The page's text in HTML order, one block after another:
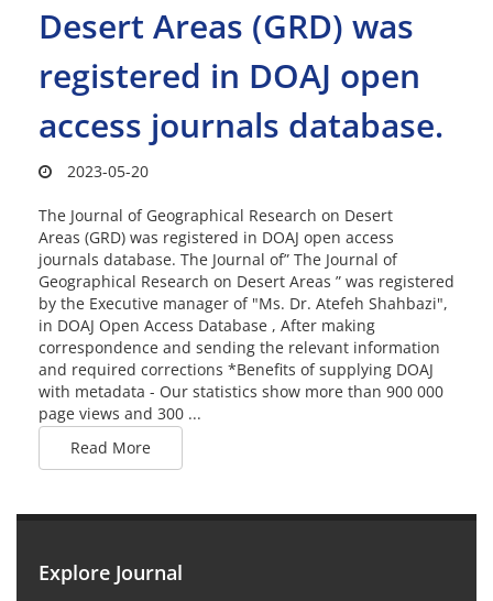
Desert Areas (GRD) was
registered in DOAJ open
access journals database.
2023-05-20
The Journal of Geographical Research on Desert
Areas (GRD) was registered in DOAJ open access
journals database. The Journal of” The Journal of
Geographical Research on Desert Areas ” was registered
by the Executive manager of "Ms. Dr. Atefeh Shahbazi",
in DOAJ Open Access Database , After making
correspondence and sending the relevant information
and required corrections *Benefits of supplying DOAJ
with metadata - Our statistics show more than 900 000
page views and 300 ...
Read More
Explore Journal